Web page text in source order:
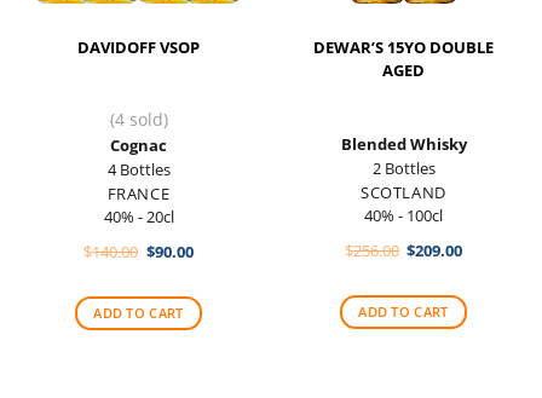
DAVIDOFF VSOP
(4 sold)
Cognac
4 Bottles
FRANCE
40% - 20cl
$140.00 Original
$140.00.
$90.00Current
$90.00.
ADD TO CART
DEWAR’S 15YO DOUBLE
AGED
Blended Whisky
2 Bottles
SCOTLAND
40% - 100cl
$256.00 Original
$256.00.
$209.00Current
$209.00.
ADD TO CART